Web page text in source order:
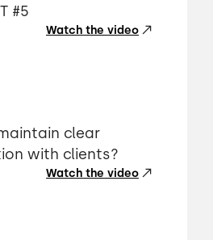
#5
Watch the video
clear
with clients?
Watch the video